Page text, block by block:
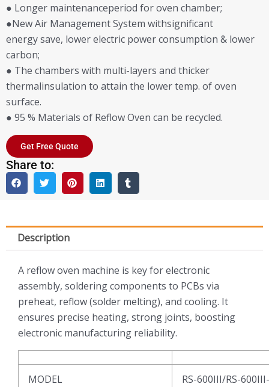
● Longer maintenanceperiod for oven chamber;
●New Air Management System withsignificant
energy save, lower electric power consumption & lower
carbon;
● The chambers with multi-layers and thicker
thermalinsulation to attain the lower temp. of oven
surface.
● 95 % Materials of Reflow Oven can be recycled.
Get Free Quote
Share to:
Description
A reflow oven machine is key for electronic
assembly, soldering components to PCBs via
preheat, reflow (solder melting), and cooling. It
ensures precise heating, strong joints, boosting
electronic manufacturing reliability.
MODEL RS-600III/RS-